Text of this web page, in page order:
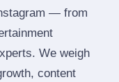
— from
We weigh
content